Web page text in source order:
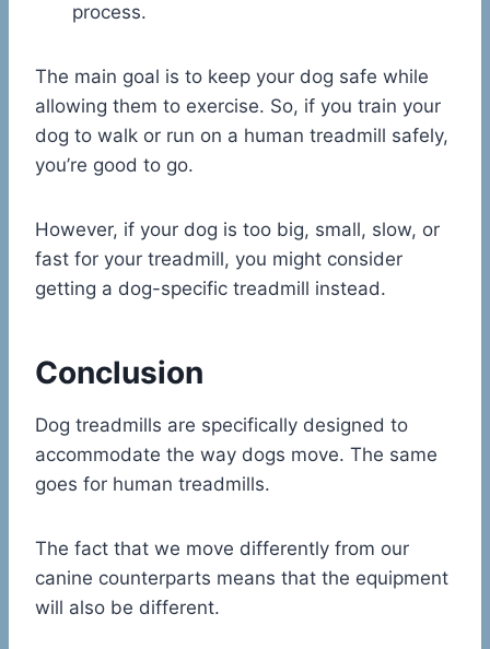
process.
The main goal is to keep your dog safe while
allowing them to exercise. So, if you train your
dog to walk or run on a human treadmill safely,
you’re good to go.
However, if your dog is too big, small, slow, or
fast for your treadmill, you might consider
getting a dog-specific treadmill instead.
Conclusion
Dog treadmills are specifically designed to
accommodate the way dogs move. The same
goes for human treadmills.
The fact that we move differently from our
canine counterparts means that the equipment
will also be different.